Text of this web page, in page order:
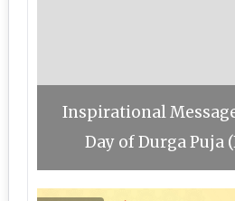
Inspirational
Day of Durga Puja